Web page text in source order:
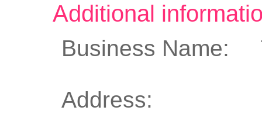
Additional
Business Name:
Address: